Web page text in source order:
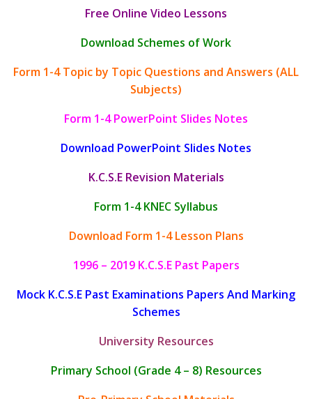
Free Online Video Lessons
Download Schemes of Work
Form 1-4 Topic by Topic Questions and Answers (ALL
Subjects)
Form 1-4 PowerPoint Slides Notes
Download PowerPoint Slides Notes
K.C.S.E Revision Materials
Form 1-4 KNEC Syllabus
Download Form 1-4 Lesson Plans
1996 – 2019 K.C.S.E Past Papers
Mock K.C.S.E Past Examinations Papers And Marking
Schemes
University Resources
Primary School (Grade 4 – 8) Resources